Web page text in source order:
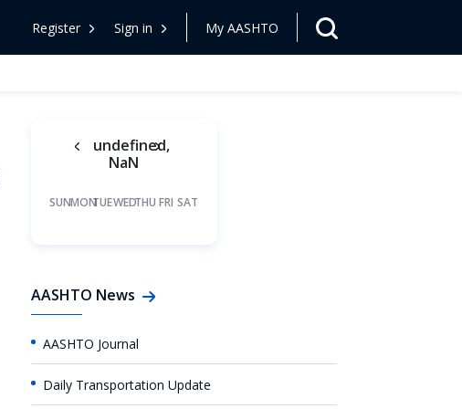
Register Sign in My AASHTO
undefined,
NaN
SUNMONTUEWEDTHU FRI SAT
AASHTO News
AASHTO Journal
Daily Transportation Update